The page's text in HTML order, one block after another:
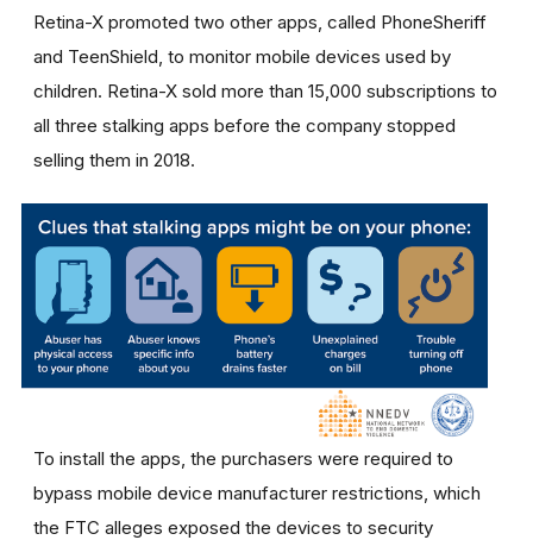
Retina-X promoted two other apps, called PhoneSheriff
and TeenShield, to monitor mobile devices used by
children. Retina-X sold more than 15,000 subscriptions to
all three stalking apps before the company stopped
selling them in 2018.
To install the apps, the purchasers were required to
bypass mobile device manufacturer restrictions, which
the FTC alleges exposed the devices to security